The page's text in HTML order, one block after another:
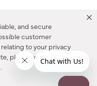
and secure
customer
to your privacy
please refer to our
.